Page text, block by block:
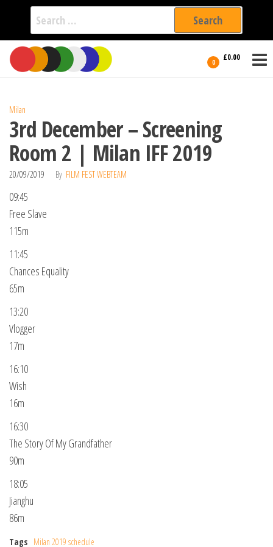
Search
for:
Skip
the
0 £0.00
International
Filmmakers
Milan
3rd December – Screening
Room 2 | Milan IFF 2019
20/09/2019 By FILM FEST WEBTEAM
09:45
Free Slave
115m
11:45
Chances Equality
65m
13:20
Vlogger
17m
16:10
Wish
16m
16:30
The Story Of My Grandfather
90m
18:05
Jianghu
86m
Tags Milan 2019 schedule